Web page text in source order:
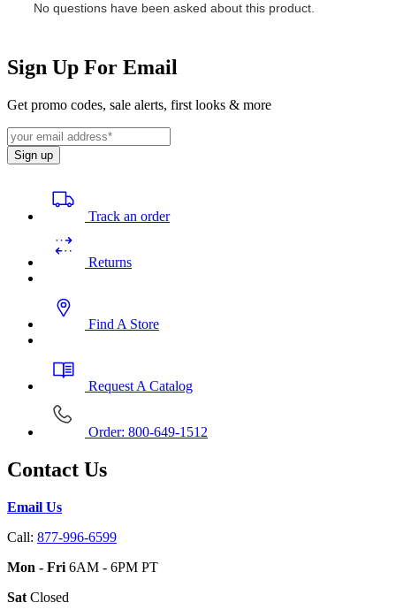
Sign Up For Email
Get promo codes, sale alerts, first looks & more
Sign up
Track an order
Returns
Find A Store
Request A Catalog
Order: 800-649-1512
Contact Us
Email Us
Call: 877-996-6599
Mon - Fri 6AM - 6PM PT
Sat Closed